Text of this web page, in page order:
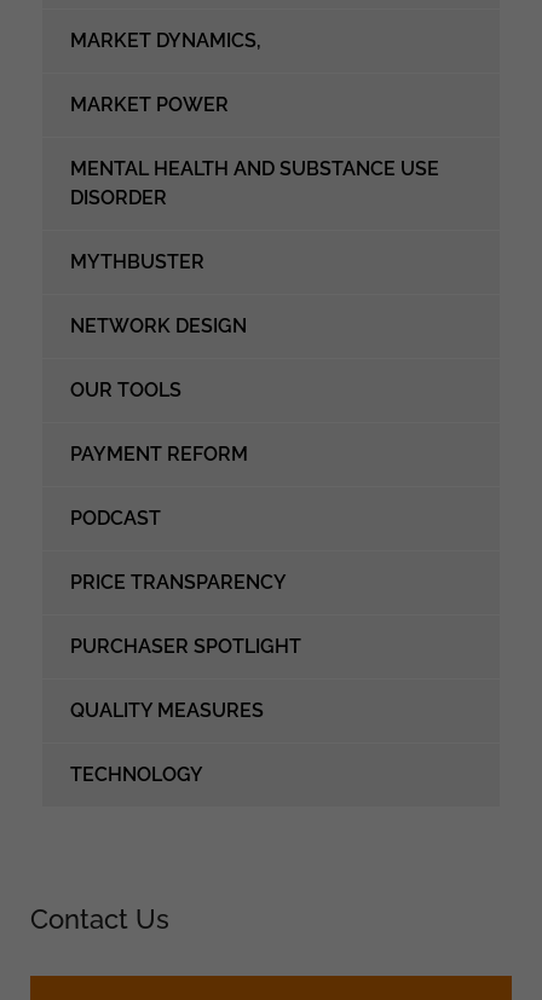
MARKET DYNAMICS,
MARKET POWER
MENTAL HEALTH AND SUBSTANCE USE
DISORDER
MYTHBUSTER
NETWORK DESIGN
OUR TOOLS
PAYMENT REFORM
PODCAST
PRICE TRANSPARENCY
PURCHASER SPOTLIGHT
QUALITY MEASURES
TECHNOLOGY
Contact Us